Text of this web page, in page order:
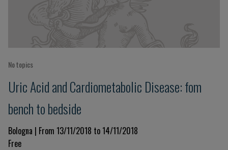
No topics
Uric Acid and Cardiometabolic Disease: fom
bench to bedside
Bologna | From 13/11/2018 to 14/11/2018
Free